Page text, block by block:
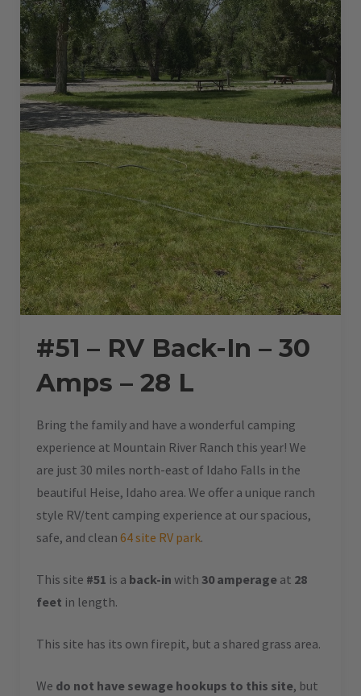
#51 – RV Back-In – 30
Amps – 28 L
Bring the family and have a wonderful camping
experience at Mountain River Ranch this year! We
are just 30 miles north-east of Idaho Falls in the
beautiful Heise, Idaho area. We offer a unique ranch
style RV/tent camping experience at our spacious,
safe, and clean 64 site RV park.
This site #51 is a back-in with 30 amperage at 28
feet in length.
This site has its own firepit, but a shared grass area.
We do not have sewage hookups to this site, but